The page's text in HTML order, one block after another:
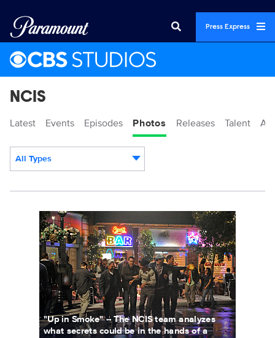
Press Express
NCIS
Latest Events Episodes Photos Releases Talent
All Types
101834_D0792bc.jpg
"Up in Smoke" -- The NCIS team analyzes
what secrets could be in the hands of a